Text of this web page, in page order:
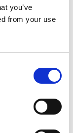
you’ve
from your use
you can do so
on
2023